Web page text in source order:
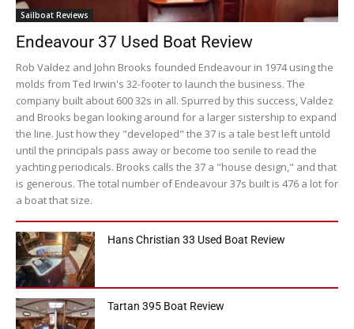
Sailboat Reviews
Endeavour 37 Used Boat Review
Rob Valdez and John Brooks founded Endeavour in 1974 using the
molds from Ted Irwin's 32-footer to launch the business. The
company built about 600 32s in all. Spurred by this success, Valdez
and Brooks began looking around for a larger sistership to expand
the line. Just how they "developed" the 37 is a tale best left untold
until the principals pass away or become too senile to read the
yachting periodicals. Brooks calls the 37 a "house design," and that
is generous. The total number of Endeavour 37s built is 476 a lot for
a boat that size.
Hans Christian 33 Used Boat Review
Tartan 395 Boat Review